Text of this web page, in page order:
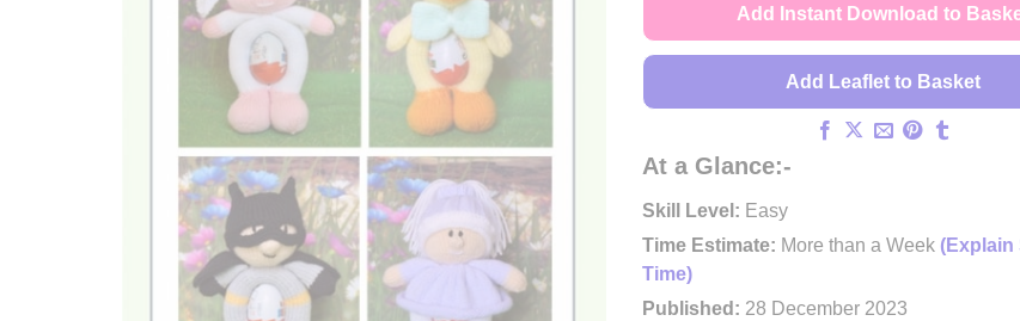
Add Instant Download to
Add Leaflet to Basket
At a Glance:-
Skill Level: Easy
Time Estimate: More than a Week (Explain
Time)
Published: 28 December 2023